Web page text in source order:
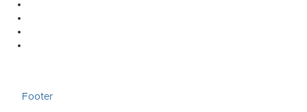
Footer